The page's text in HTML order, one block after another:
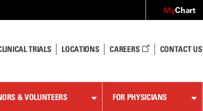
MyChart
TRIALS LOCATIONS CAREERS CONTACT US
& VOLUNTEERS FOR PHYSICIANS